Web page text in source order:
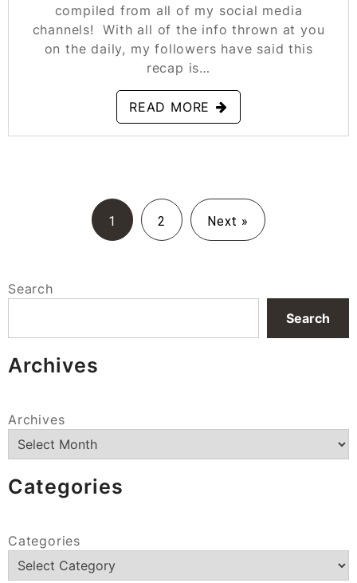
compiled from all of my social media
channels! With all of the info thrown at you
on the daily, my followers have said this
recap is…
READ MORE
1 2 Next »
Search
Search
Archives
Archives
Categories
Categories